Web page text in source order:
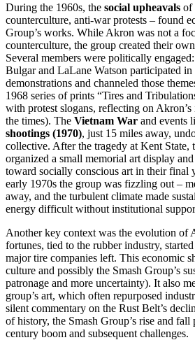
During the 1960s, the social upheavals of
counterculture, anti-war protests – found
Group’s works. While Akron was not a
counterculture, the group created their
Several members were politically
Bulgar and LaLane Watson participated in
demonstrations and channeled those
1968 series of prints “Tires and
with protest slogans, reflecting on
the times). The Vietnam War and events
shootings (1970), just 15 miles away,
collective. After the tragedy at Kent State,
organized a small memorial art display
toward socially conscious art in their final
early 1970s the group was fizzling out –
away, and the turbulent climate made
energy difficult without institutional
Another key context was the evolution of
fortunes, tied to the rubber industry,
major tire companies left. This economic
culture and possibly the Smash Group’s
patronage and more uncertainty). It also
group’s art, which often repurposed
silent commentary on the Rust Belt’s
of history, the Smash Group’s rise and
century boom and subsequent challenges.